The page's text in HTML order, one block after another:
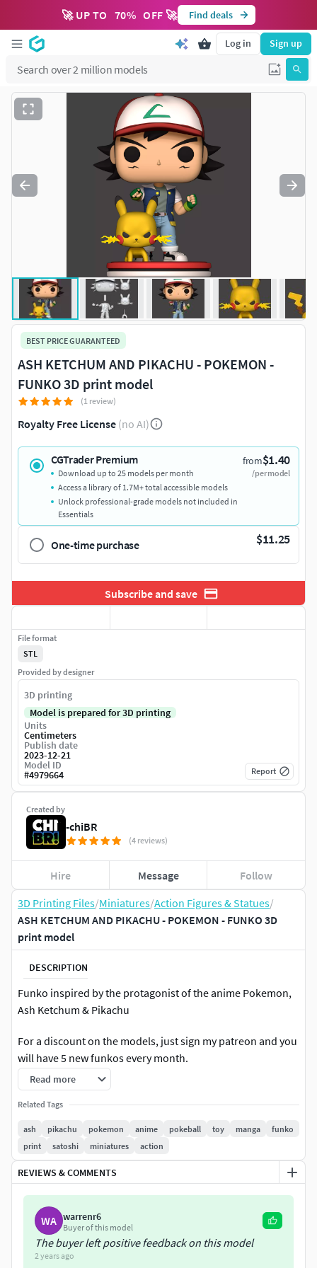
🚀 UP TO 70% OFF 🚀 Find deals
Log in Sign up
3D Printing Files/Miniatures/Action Figures & Statues/
ASH KETCHUM AND PIKACHU - POKEMON - FUNKO 3D
print model
DESCRIPTION
Funko inspired by the protagonist of the anime Pokemon,
Ash Ketchum & Pikachu
For a discount on the models, just sign my patreon and you
will have 5 new funkos every month.
Read more
Related Tags
ash pikachu pokemon anime pokeball toy manga
funko
print
satoshi miniatures action
REVIEWS & COMMENTS
WA warrenr6
Buyer of this model
The buyer left positive feedback on this model
2 years ago
BEST PRICE GUARANTEED
ASH KETCHUM AND PIKACHU - POKEMON -
FUNKO 3D print model
(1 review)
Royalty Free License (no AI)
CGTrader Premium from$1.40
/per model
Download up to 25 models per month
Access a library of 1.7M+ total accessible models
Unlock professional-grade models not included in
Essentials
One-time purchase $11.25
Subscribe and save
Created by
-chiBR
(4 reviews)
Hire Message Follow
File format
STL
Provided by designer
3D printing
Model is prepared for 3D printing
Units
Centimeters
Publish date
2023-12-21
Model ID
#4979664 Report